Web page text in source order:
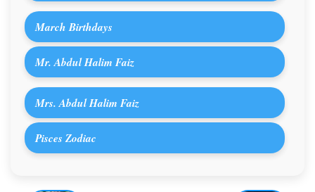
March Birthdays
Mr. Abdul Halim Faiz
Mrs. Abdul Halim Faiz
Pisces Zodiac